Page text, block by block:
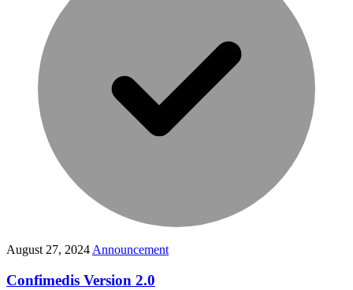
August 27, 2024Announcement
Confimedis Version 2.0